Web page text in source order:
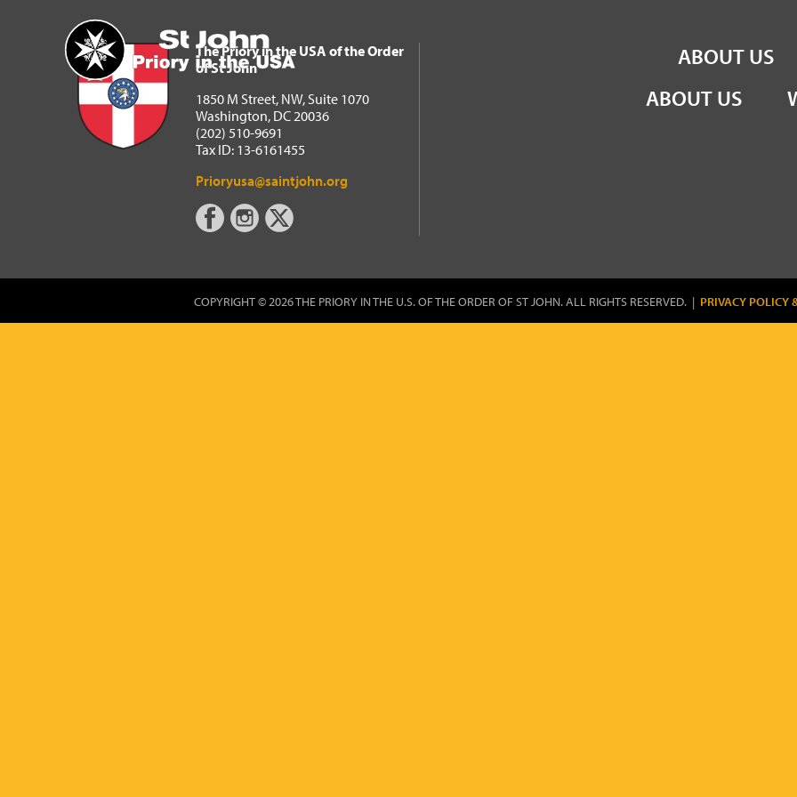
Home
The Priory in the USA of the Order of St John
ABOUT US
The Priory in the USA of the Order
of St John
1850 M Street, NW, Suite 1070
Washington, DC 20036
(202) 510-9691
Tax ID: 13-6161455
Prioryusa@saintjohn.org
ABOUT US
COPYRIGHT © 2026 THE PRIORY IN THE U.S. OF THE ORDER OF ST JOHN. ALL RIGHTS RESERVED. | PRIVACY POLICY